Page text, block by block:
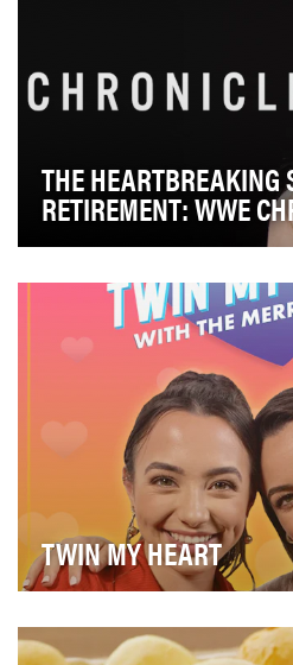
THE HEARTBREAKING
RETIREMENT: WWE
life and career of a WWE
TWIN MY HEART
competition, and the Merrell